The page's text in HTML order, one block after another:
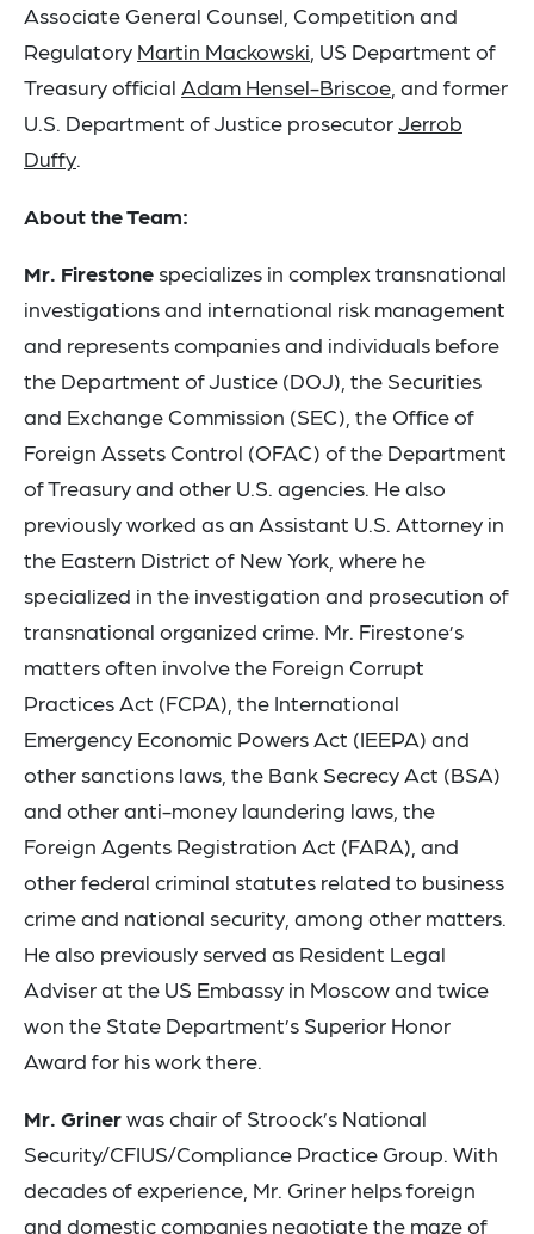
Associate General Counsel, Competition and
Regulatory Martin Mackowski , US Department of
Treasury official Adam Hensel-Briscoe , and former
U.S. Department of Justice prosecutorJerrob
Duffy.
About the Team:
Mr. Firestonespecializes in complex transnational
investigations and international risk management
and represents companies and individuals before
the Department of Justice (DOJ), the Securities
and Exchange Commission (SEC), the Office of
Foreign Assets Control (OFAC) of the Department
of Treasury and other U.S. agencies. He also
previously worked as an Assistant U.S. Attorney in
the Eastern District of New York, where he
specialized in the investigation and prosecution of
transnational organized crime. Mr. Firestone’s
matters often involve the Foreign Corrupt
Practices Act (FCPA), the International
Emergency Economic Powers Act (IEEPA) and
other sanctions laws, the Bank Secrecy Act (BSA)
and other anti-money laundering laws, the
Foreign Agents Registration Act (FARA), and
other federal criminal statutes related to business
crime and national security, among other matters.
He also previously served as Resident Legal
Adviser at the US Embassy in Moscow and twice
won the State Department’s Superior Honor
Award for his work there.
Mr. Grinerwas chair of Stroock’s National
Security/CFIUS/Compliance Practice Group. With
decades of experience, Mr. Griner helps foreign
and domestic companies negotiate the maze of